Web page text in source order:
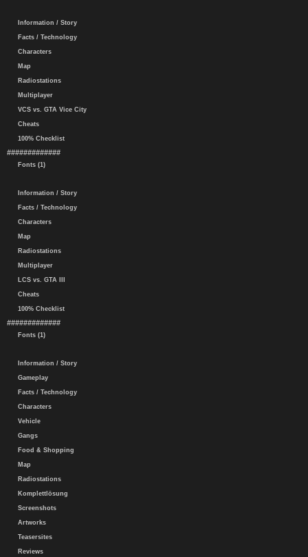
Information / Story
Facts / Technology
Characters
Map
Radiostations
Multiplayer
VCS vs. GTA Vice City
Cheats
100% Checklist
#############
Fonts (1)
Information / Story
Facts / Technology
Characters
Map
Radiostations
Multiplayer
LCS vs. GTA III
Cheats
100% Checklist
#############
Fonts (1)
Information / Story
Gameplay
Facts / Technology
Characters
Vehicle
Gangs
Food & Shopping
Map
Radiostations
Komplettlösung
Screenshots
Artworks
Teasersites
Reviews